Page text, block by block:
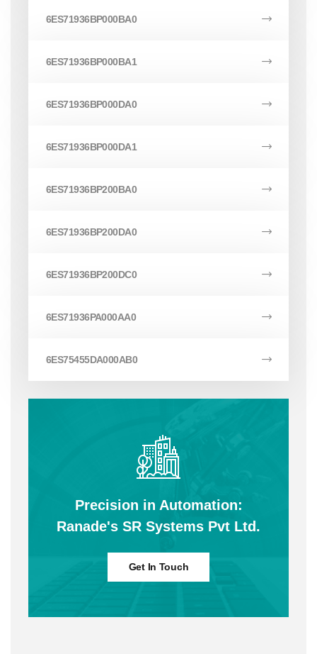
6ES71936BP000BA0
6ES71936BP000BA1
6ES71936BP000DA0
6ES71936BP000DA1
6ES71936BP200BA0
6ES71936BP200DA0
6ES71936BP200DC0
6ES71936PA000AA0
6ES75455DA000AB0
Precision in Automation:
Ranade's SR Systems Pvt Ltd.
Get In Touch